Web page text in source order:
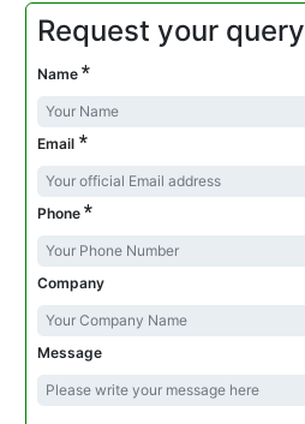
Request your query
Name *
Email *
Phone *
Company
Message